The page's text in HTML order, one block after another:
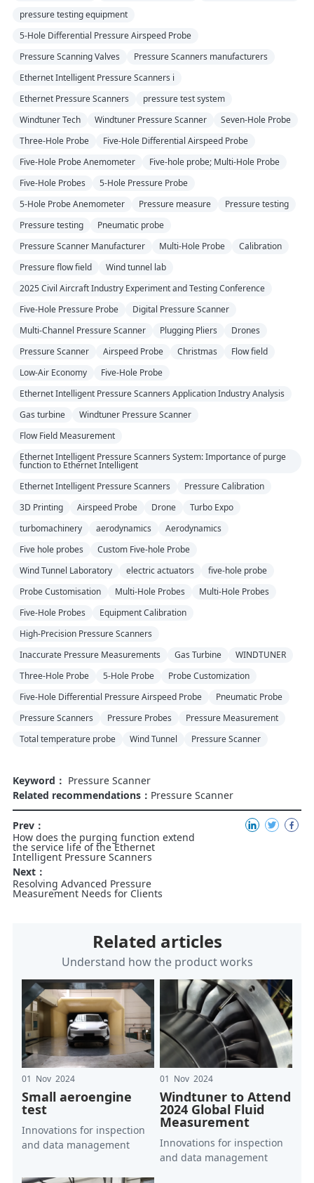
pressure testing equipment
5-Hole Differential Pressure Airspeed Probe
Pressure Scanning Valves
Pressure Scanners manufacturers
Ethernet Intelligent Pressure Scanners i
Ethernet Pressure Scanners
pressure test system
Windtuner Tech
Windtuner Pressure Scanner
Seven-Hole Probe
Three-Hole Probe
Five-Hole Differential Airspeed Probe
Five-Hole Probe Anemometer
Five-hole probe; Multi-Hole Probe
Five-Hole Probes
5-Hole Pressure Probe
5-Hole Probe Anemometer
Pressure measure
Pressure testing
Pressure testing
Pneumatic probe
Pressure Scanner Manufacturer
Multi-Hole Probe
Calibration
Pressure flow field
Wind tunnel lab
2025 Civil Aircraft Industry Experiment and Testing Conference
Five-Hole Pressure Probe
Digital Pressure Scanner
Multi-Channel Pressure Scanner
Plugging Pliers
Drones
Pressure Scanner
Airspeed Probe Christmas
Flow field
Low-Air Economy
Five-Hole Probe
Ethernet Intelligent Pressure Scanners Application Industry Analysis
Gas turbine
Windtuner Pressure Scanner
Flow Field Measurement
Ethernet Intelligent Pressure Scanners System: Importance of purge
function to Ethernet Intelligent
Ethernet Intelligent Pressure Scanners
Pressure Calibration
3D Printing
Airspeed Probe Drone
Turbo Expo
turbomachinery
aerodynamics
Aerodynamics
Five hole probes
Custom Five-hole Probe
Wind Tunnel Laboratory
electric actuators
five-hole probe
Probe Customisation
Multi-Hole Probes
Multi-Hole Probes
Five-Hole Probes
Equipment Calibration
High-Precision Pressure Scanners
Inaccurate Pressure Measurements
Gas Turbine
WINDTUNER
Three-Hole Probe
5-Hole Probe
Probe Customization
Five-Hole Differential Pressure Airspeed Probe
Pneumatic Probe
Pressure Scanners
Pressure Probes
Pressure Measurement
Total temperature probe
Wind Tunnel Pressure Scanner
Keyword： Pressure Scanner
Related recommendations： Pressure Scanner
Prev：
How does the purging function extend
the service life of the Ethernet
Intelligent Pressure Scanners
Next：
Resolving Advanced Pressure
Measurement Needs for Clients
Related articles
Understand how the product works
01 Nov 2024
Small aeroengine
test
Innovations for inspection
and data management
01 Nov 2024
Windtuner to Attend
2024 Global Fluid
Measurement
Innovations for inspection
and data management